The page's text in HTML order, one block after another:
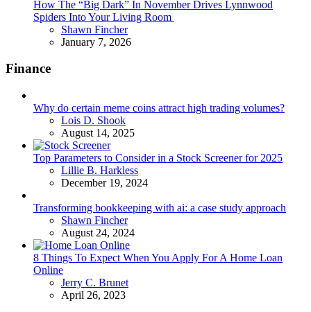
How The “Big Dark” In November Drives Lynnwood
Spiders Into Your Living Room
Posted
Shawn Fincher
January 7, 2026
Finance
Why do certain meme coins attract high trading volumes?
Posted
Lois D. Shook
August 14, 2025
Top Parameters to Consider in a Stock Screener for 2025
Posted
Lillie B. Harkless
December 19, 2024
Transforming bookkeeping with ai: a case study approach
Posted
Shawn Fincher
August 24, 2024
8 Things To Expect When You Apply For A Home Loan
Online
Posted
Jerry C. Brunet
April 26, 2023